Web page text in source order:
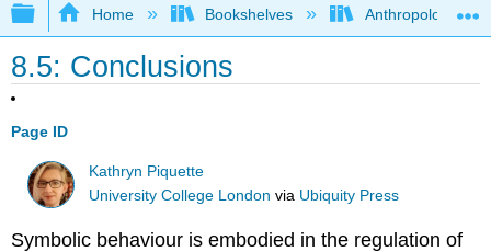
Expand/collapse global hierarchy
Home Bookshelves Anthropology
8.5: Conclusions
Page ID
Kathryn Piquette
University College London via Ubiquity Press
Symbolic behaviour is embodied in the regulation of